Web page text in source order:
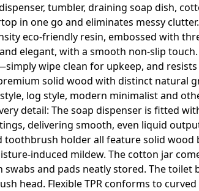
tumbler, draining soap dish,
in one go and eliminates messy clutter.
eco-friendly resin, embossed with
elegant, with a smooth non-slip
wipe clean for upkeep, and
solid wood with distinct natural
log style, modern minimalist and
detail: The soap dispenser is fitted
delivering smooth, even liquid
toothbrush holder all feature solid wood
induced mildew. The cotton jar
and pads neatly stored. The toilet
head. Flexible TPR conforms to